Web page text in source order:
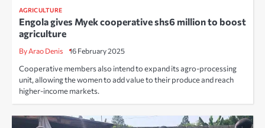
AGRICULTURE
Engola gives Myek cooperative shs6 million to boost
agriculture
By Arao Denis 16 February 2025
Cooperative members also intend to expand its agro-processing
unit, allowing the women to add value to their produce and reach
higher-income markets.